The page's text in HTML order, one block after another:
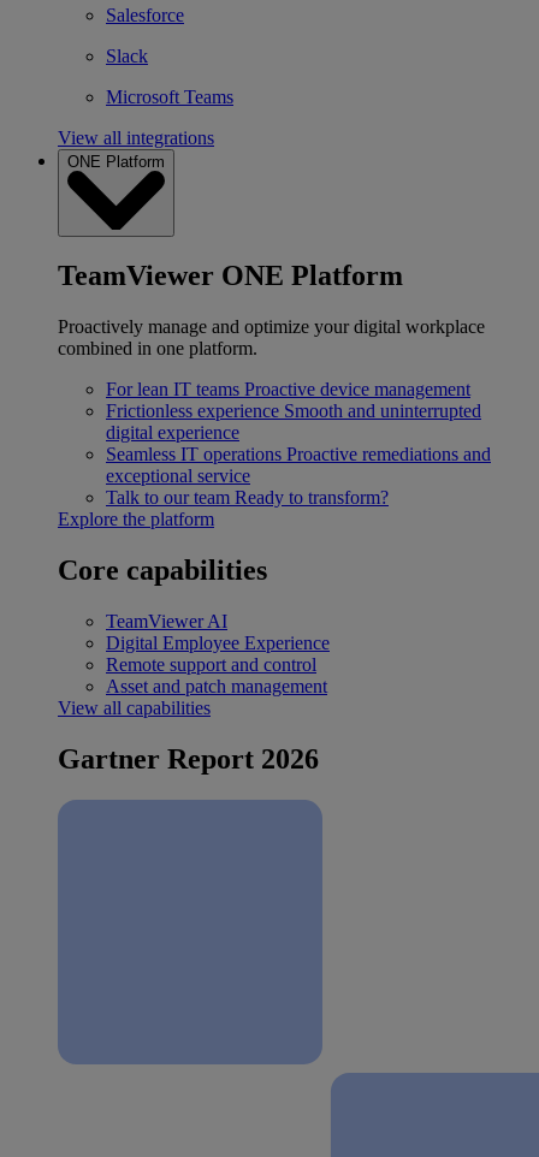
Salesforce
Slack
Microsoft Teams
View all integrations
ONE Platform
TeamViewer ONE Platform
Proactively manage and optimize your digital workplace
combined in one platform.
For lean IT teams Proactive device management
Frictionless experience Smooth and uninterrupted
digital experience
Seamless IT operations Proactive remediations and
exceptional service
Talk to our team Ready to transform?
Explore the platform
Core capabilities
TeamViewer AI
Digital Employee Experience
Remote support and control
Asset and patch management
View all capabilities
Gartner Report 2026